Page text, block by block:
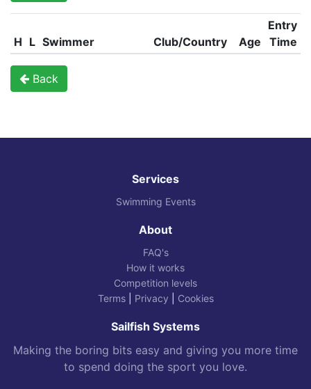
H L Swimmer Club/Country Age
Entry
Time
Back
Services
Swimming Events
About
FAQ's
How it works
Competition levels
Terms| Privacy Cookies
Sailfish Systems
Making the boring bits easy and giving you more time
to spend doing the sport you love.